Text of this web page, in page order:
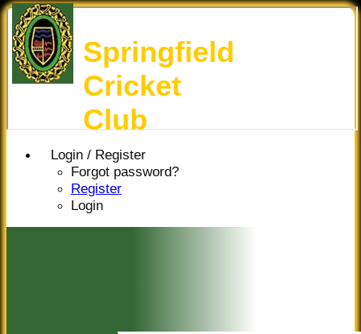
Login / Register
Forgot password?
Register
Login
Springfield
Cricket
Club